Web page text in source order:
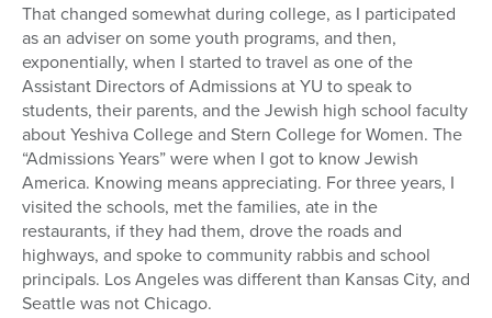
That changed somewhat during college, as I participated
as an adviser on some youth programs, and then,
exponentially, when I started to travel as one of the
Assistant Directors of Admissions at YU to speak to
students, their parents, and the Jewish high school faculty
about Yeshiva College and Stern College for Women. The
“Admissions Years” were when I got to know Jewish
America. Knowing means appreciating. For three years, I
visited the schools, met the families, ate in the
restaurants, if they had them, drove the roads and
highways, and spoke to community rabbis and school
principals. Los Angeles was different than Kansas City, and
Seattle was not Chicago.